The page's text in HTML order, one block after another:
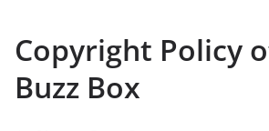
Copyright Policy
Buzz Box